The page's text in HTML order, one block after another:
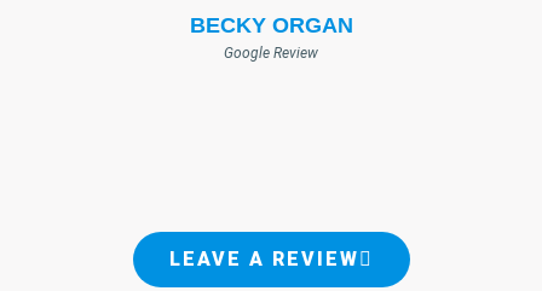
BECKY ORGAN
Google Review
LEAVE A REVIEW